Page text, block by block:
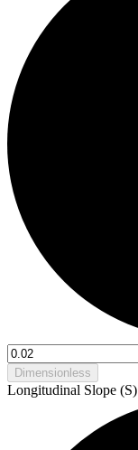
Dimensionless
Longitudinal Slope (S)